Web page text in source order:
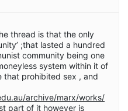
thread is that the only
;that lasted a hundred
community being one
system within it of
that prohibited sex , and
archive/marx/works/
part of it however is